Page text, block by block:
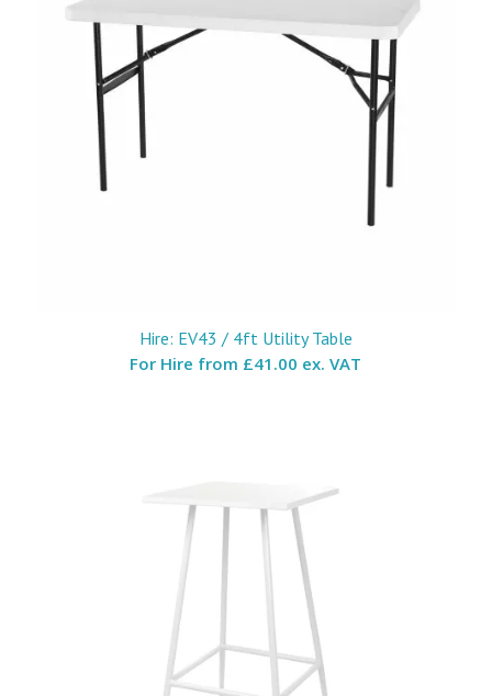
Hire: EV43 / 4ft Utility Table
For Hire from £41.00 ex. VAT